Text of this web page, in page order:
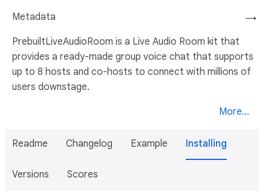
→
Metadata
PrebuiltLiveAudioRoom is a Live Audio Room kit that
provides a ready-made group voice chat that supports
up to 8 hosts and co-hosts to connect with millions of
users downstage.
More...
Readme Changelog Example Installing
Versions Scores